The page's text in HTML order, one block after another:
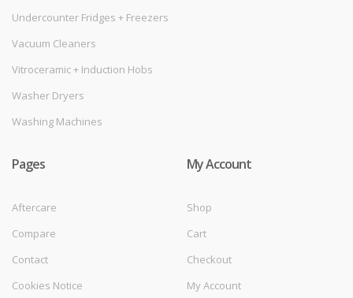
Undercounter Fridges + Freezers
Vacuum Cleaners
Vitroceramic + Induction Hobs
Washer Dryers
Washing Machines
Pages
Aftercare
Compare
Contact
Cookies Notice
My Account
Shop
Cart
Checkout
My Account